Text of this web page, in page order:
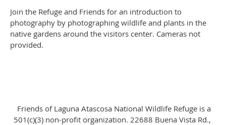
Join the Refuge and Friends for an introduction to
photography by photographing wildlife and plants in the
native gardens around the visitors center. Cameras not
provided.
Friends of Laguna Atascosa National Wildlife Refuge is a
501(c)(3) non-profit organization. 22688 Buena Vista Rd.,